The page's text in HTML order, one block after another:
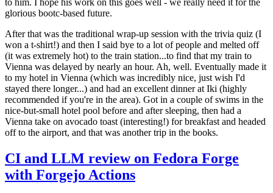
glorious bootc-based future.
After that was the traditional wrap-up session with the trivia quiz (I
won a t-shirt!) and then I said bye to a lot of people and melted off
(it was extremely hot) to the train station...to find that my train to
Vienna was delayed by nearly an hour. Ah, well. Eventually made it
to my hotel in Vienna (which was incredibly nice, just wish I'd
stayed there longer...) and had an excellent dinner at Iki (highly
recommended if you're in the area). Got in a couple of swims in the
nice-but-small hotel pool before and after sleeping, then had a
Vienna take on avocado toast (interesting!) for breakfast and headed
off to the airport, and that was another trip in the books.
CI and LLM review on Fedora Forge
with Forgejo Actions